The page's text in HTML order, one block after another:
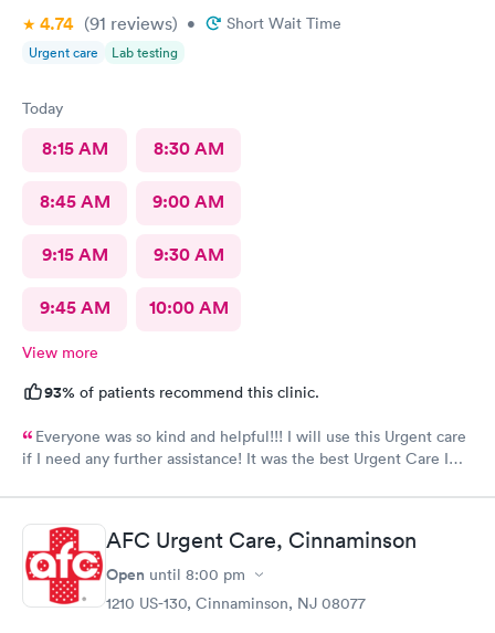
would go back again if I needed help and would recommend
this urgent care to my friends too.
4.74 (91 reviews) • Short Wait Time
Urgent care Lab testing
Today
8:15 AM 8:30 AM
8:45 AM 9:00 AM
9:15 AM 9:30 AM
9:45 AM 10:00 AM
View more
93% of patients recommend this clinic.
Everyone was so kind and helpful!!! I will use this Urgent care
if I need any further assistance! It was the best Urgent Care I
AFC Urgent Care, Cinnaminson
Open until 8:00 pm
1210 US-130, Cinnaminson, NJ 08077